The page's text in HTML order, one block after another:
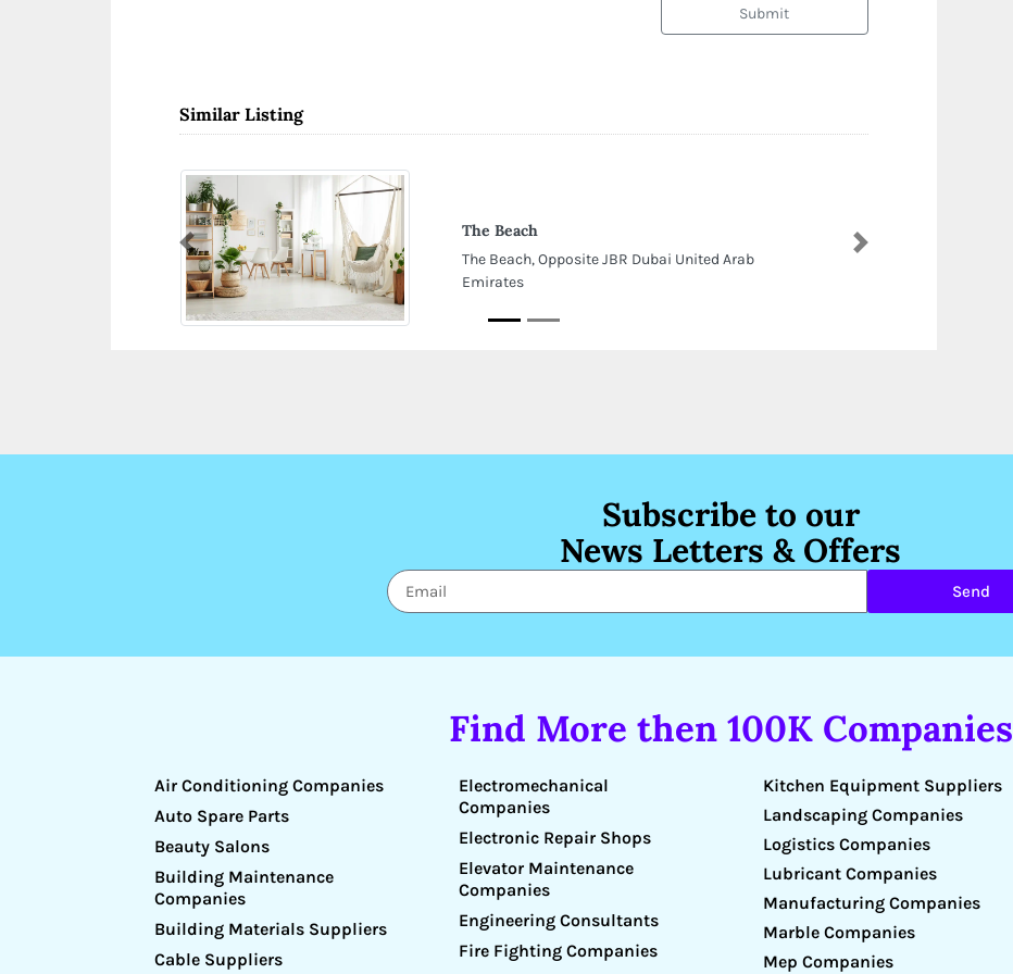
Submit
Similar Listing
The Beach
The Beach, Opposite JBR Dubai United Arab
Emirates
Previous Next
Subscribe to our
News Letters & Offers
Send
Find More then 100K Companies
Air Conditioning Companies
Auto Spare Parts
Beauty Salons
Building Maintenance
Companies
Building Materials Suppliers
Cable Suppliers
Electromechanical
Companies
Electronic Repair Shops
Elevator Maintenance
Companies
Engineering Consultants
Fire Fighting Companies
Kitchen Equipment Suppliers
Landscaping Companies
Logistics Companies
Lubricant Companies
Manufacturing Companies
Marble Companies
Mep Companies